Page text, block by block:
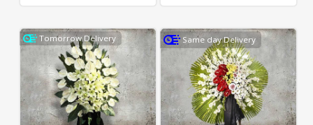
Same day Delivery
Tomorrow Delivery